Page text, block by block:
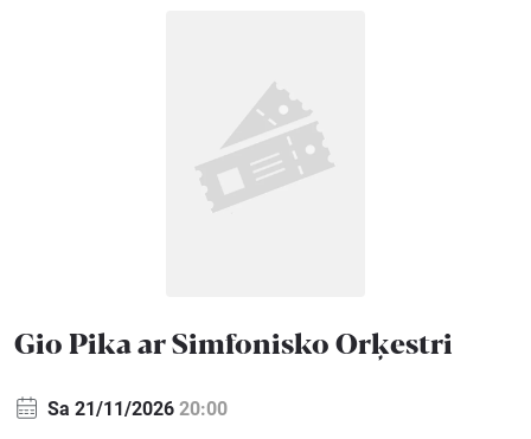
Family
Festivals
Gio Pika ar Simfonisko Orķestri
Sa 21/11/2026 20:00